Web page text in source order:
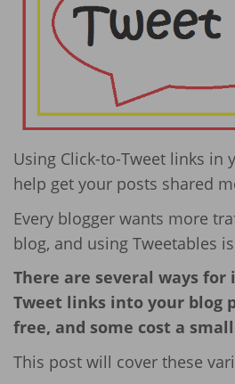
Using Click-to-Tweet links in
help get your posts shared
Every blogger wants more
blog, and using Tweetables
There are several ways
Tweet links into your blog
free, and some cost a
This post will cover these